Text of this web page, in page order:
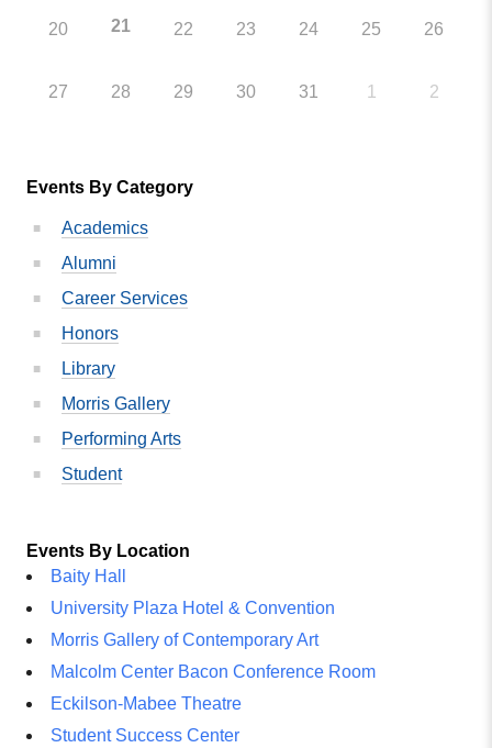
20 21 22 23 24 25 26
27 28 29 30 31 1 2
Events By Category
Academics
Alumni
Career Services
Honors
Library
Morris Gallery
Performing Arts
Student
Events By Location
Baity Hall
University Plaza Hotel & Convention
Morris Gallery of Contemporary Art
Malcolm Center Bacon Conference Room
Eckilson-Mabee Theatre
Student Success Center